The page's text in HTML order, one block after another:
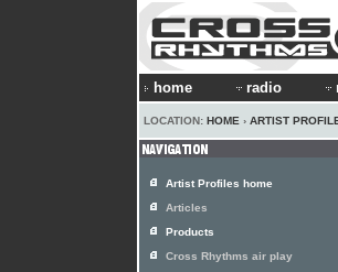
home radio
LOCATION: HOME › ARTIST
Artist Profiles home
Articles
Products
Cross Rhythms air play